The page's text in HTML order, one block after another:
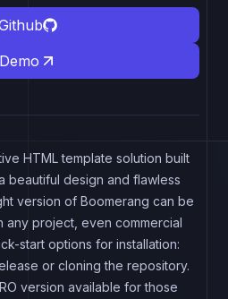
Demo
HTML template solution built
beautiful design and flawless
version of Boomerang can be
any project, even commercial
start options for installation:
or cloning the repository.
version available for those